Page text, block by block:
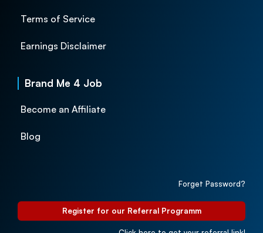
Terms of Service
Earnings Disclaimer
Brand Me 4 Job
Become an Affiliate
Blog
Forget Password?
Register for our Referral Programm